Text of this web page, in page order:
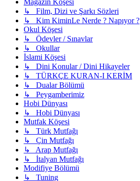
Magazin Köşesi
↳ Film, Dizi ve Şarkı Sözleri
↳ Kim KiminLe Nerde ? Napıyor ?
Okul Köşesi
↳ Ödevler / Sınavlar
↳ Okullar
İslami Köşesi
↳ Dini Konular / Dini Hikayeler
↳ TÜRKÇE KURAN-I KERİM
↳ Dualar Bölümü
↳ Peygamberimiz
Hobi Dünyası
↳ Hobi Dünyası
Mutfak Köşesi
↳ Türk Mutfağı
↳ Çin Mutfağı
↳ Arap Mutfağı
↳ İtalyan Mutfağı
Modifiye Bölümü
↳ Tuning